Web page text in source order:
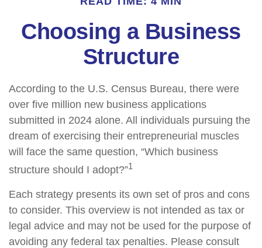
Choosing a Business
Structure
According to the U.S. Census Bureau, there were
over five million new business applications
submitted in 2024 alone. All individuals pursuing the
dream of exercising their entrepreneurial muscles
will face the same question, “Which business
structure should I adopt?”1
Each strategy presents its own set of pros and cons
to consider. This overview is not intended as tax or
legal advice and may not be used for the purpose of
avoiding any federal tax penalties. Please consult